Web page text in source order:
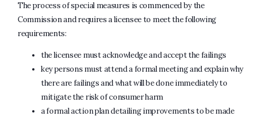
The process of special measures is commenced by the
Commission and requires a licensee to meet the following
requirements:
the licensee must acknowledge and accept the failings
key persons must attend a formal meeting and explain why
there are failings and what will be done immediately to
mitigate the risk of consumer harm
a formal action plan detailing improvements to be made